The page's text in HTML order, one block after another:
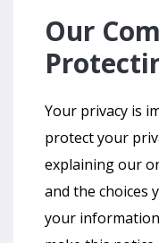
Our
Your privacy is
protect your
explaining our
and the choices
your information